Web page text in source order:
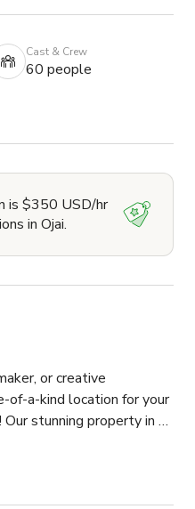
Cast & Crew
60 people
is $350 USD/hr
in Ojai.
or creative
of-a-kind location for your
stunning property in
photo and video shoots,
respectful events,